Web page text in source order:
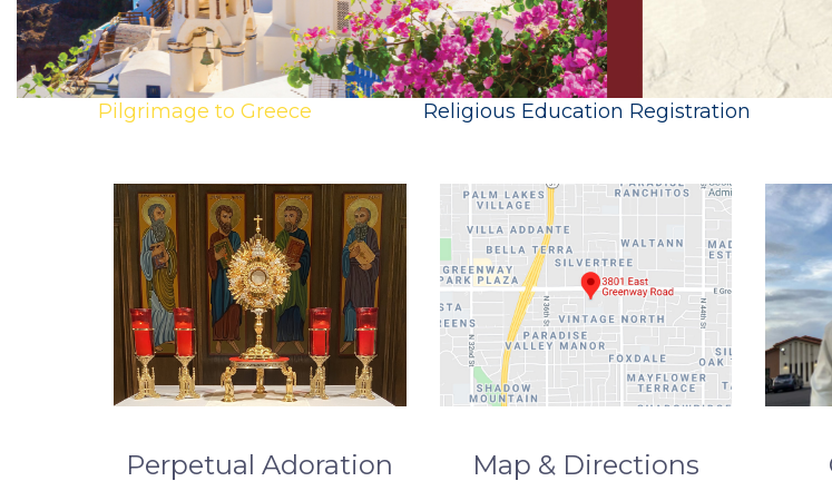
Pilgrimage to Greece Religious Education Registration
Perpetual Adoration Map & Directions